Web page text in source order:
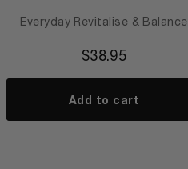
Everyday Revitalise & Balance
$38.95
Add to cart